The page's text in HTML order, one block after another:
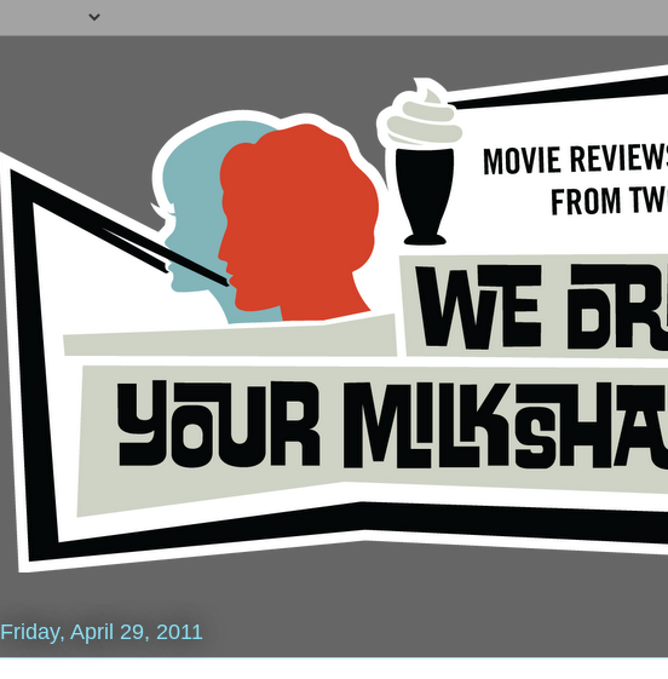
Friday, April 29, 2011